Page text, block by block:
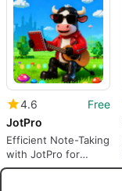
4.6
Free
JotPro
Efficient Note-Taking
with JotPro for
Android